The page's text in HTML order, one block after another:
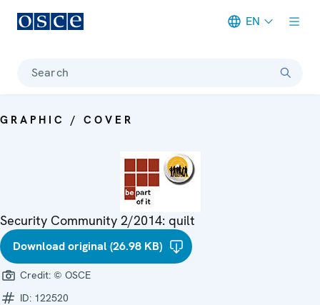
EN
Search
GRAPHIC / COVER
Security Community 2/2014: quilt
Download original (26.98 KB)
Credit: © OSCE
ID: 122520